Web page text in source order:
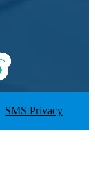
SMS Privacy